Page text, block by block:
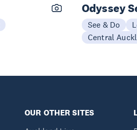
Odyssey
See & Do
Central
OUR OTHER SITES